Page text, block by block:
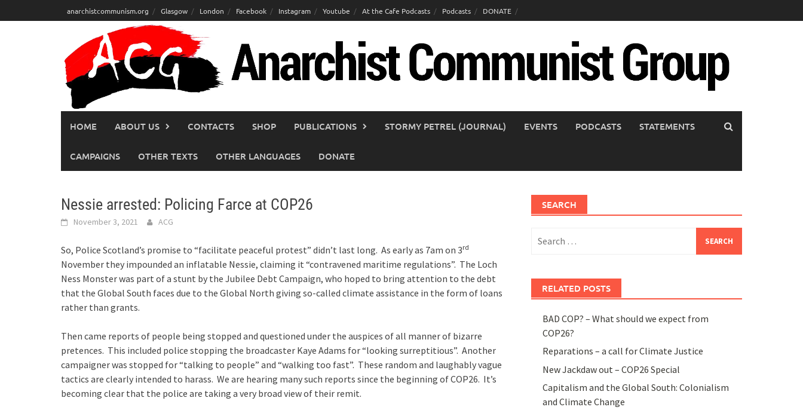
to
anarchistcommunism.org Glasgow London Facebook Instagram Youtube At the Cafe Podcasts Podcasts DONATE
HOME ABOUT US CONTACTS SHOP PUBLICATIONS STORMY PETREL (JOURNAL) EVENTS PODCASTS STATEMENTS
CAMPAIGNS OTHER TEXTS OTHER LANGUAGES DONATE
Nessie arrested: Policing Farce at COP26
November 3, 2021 ACG
So, Police Scotland’s promise to “facilitate peaceful protest” didn’t last long. As early as 7am on 3rd
November they impounded an inflatable Nessie, claiming it “contravened maritime regulations”. The Loch
Ness Monster was part of a stunt by the Jubilee Debt Campaign, who hoped to bring attention to the debt
that the Global South faces due to the Global North giving so-called climate assistance in the form of loans
rather than grants.
Then came reports of people being stopped and questioned under the auspices of all manner of bizarre
pretences. This included police stopping the broadcaster Kaye Adams for “looking surreptitious”. Another
campaigner was stopped for “talking to people” and “walking too fast”. These random and laughably vague
tactics are clearly intended to harass. We are hearing many such reports since the beginning of COP26. It’s
becoming clear that the police are taking a very broad view of their remit.
SEARCH
for:
RELATED POSTS
BAD COP? – What should we expect from
COP26?
Reparations – a call for Climate Justice
New Jackdaw out – COP26 Special
Capitalism and the Global South: Colonialism
and Climate Change